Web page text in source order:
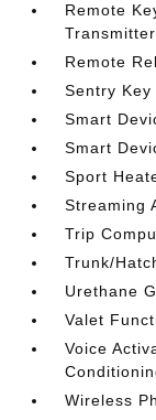
Remote
Transmitter
Remote
Sentry
Smart
Smart
Sport
Streaming
Trip
Trunk/
Urethane
Valet
Voice
Wireless